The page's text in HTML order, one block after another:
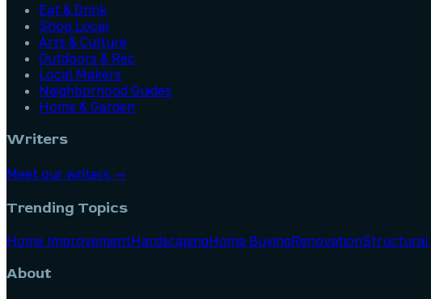
Eat & Drink
Shop Local
Arts & Culture
Outdoors & Rec
Local Makers
Neighborhood Guides
Home & Garden
Writers
Meet our writers →
Trending Topics
Home ImprovementHardscapingHome BuyingRenovationStructural
About